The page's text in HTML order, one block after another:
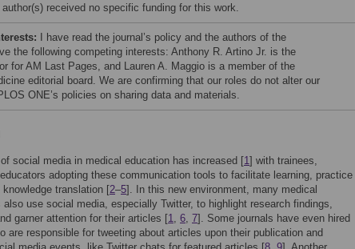
author(s) received no specific funding for this work.
I have read the journal’s policy and the authors of the
the following competing interests: Anthony R. Artino Jr. is the
for AM Last Pages, and Lauren A. Maggio is a member of the
editorial board. We are confirming that our roles do not alter our
ONE’s policies on sharing data and materials.
social media in medical education has increased [1] with trainees,
adopting these communication tools to facilitate learning, practice
translation [2–5]. In this new environment, many medical
also use social media, especially Twitter, to highlight research findings,
garner attention for their articles [1, 6, 7]. Some journals have even hired
are responsible for tweeting about articles upon their publication and